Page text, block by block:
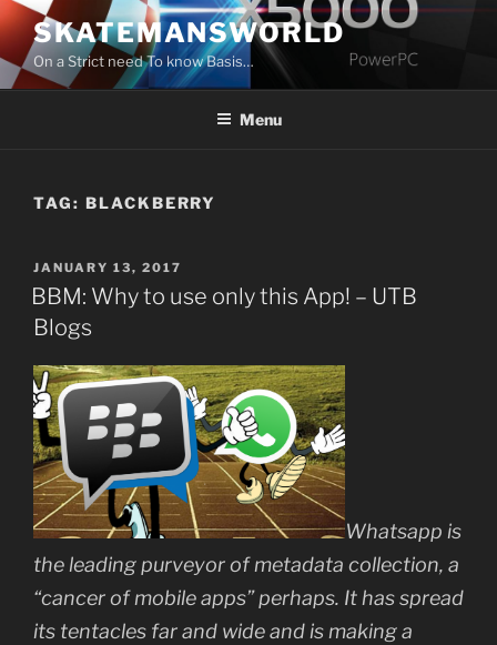
Skip
to
content
SKATEMANSWORLD
On a Strict need To know Basis…
Menu
TAG: BLACKBERRY
POSTED
ON
JANUARY 13, 2017
BBM: Why to use only this App! – UTB
Blogs
Whatsapp is
the leading purveyor of metadata collection, a
“cancer of mobile apps” perhaps. It has spread
its tentacles far and wide and is making a